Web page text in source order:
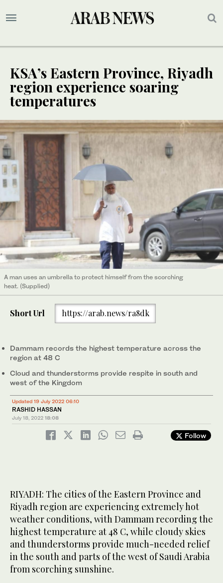
KSA’s Eastern Province, Riyadh
region experience soaring
temperatures
A man uses an umbrella to protect himself from the scorching
heat. (Supplied)
Short Url https://arab.news/ra8dk
Dammam records the highest temperature across the
region at 48 C
Cloud and thunderstorms provide respite in south and
west of the Kingdom
Updated 19 July 2022 06:10
RASHID HASSAN
July 18, 2022 18:08
Follow
RIYADH: The cities of the Eastern Province and
Riyadh region are experiencing extremely hot
weather conditions, with Dammam recording the
highest temperature at 48 C, while cloudy skies
and thunderstorms provide much-needed relief
in the south and parts of the west of Saudi Arabia
from scorching sunshine.